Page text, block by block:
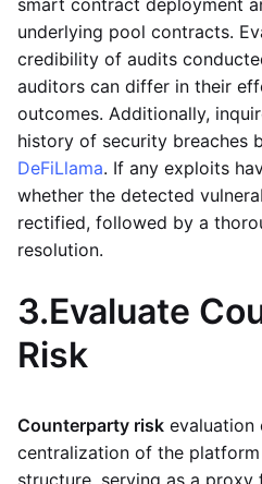
smart contract deployment
underlying pool contracts.
credibility of audits
auditors can differ in their
outcomes. Additionally,
history of security breaches
DeFiLlama. If any exploits
whether the detected
rectified, followed by a
resolution.
3.Evaluate
Risk
Counterparty risk evaluation
centralization of the
structure, serving as a proxy